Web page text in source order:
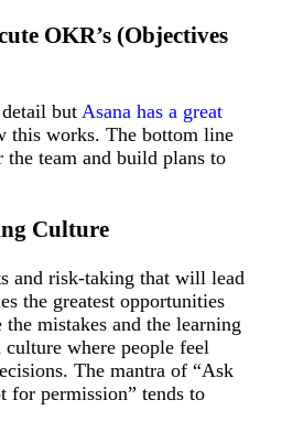
OKR’s (Objectives
but Asana has a great
this works. The bottom line
team and build plans to
Culture
and risk-taking that will lead
the greatest opportunities
mistakes and the learning
where people feel
The mantra of “Ask
for permission” tends to